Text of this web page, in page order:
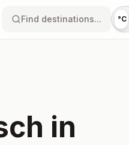
Find destinations... °C
in